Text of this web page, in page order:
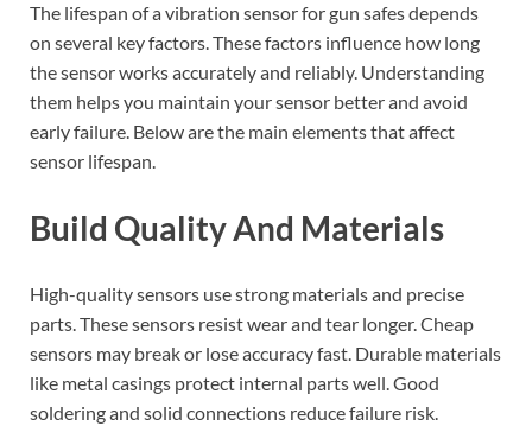
The lifespan of a vibration sensor for gun safes depends
on several key factors. These factors influence how long
the sensor works accurately and reliably. Understanding
them helps you maintain your sensor better and avoid
early failure. Below are the main elements that affect
sensor lifespan.
Build Quality And Materials
High-quality sensors use strong materials and precise
parts. These sensors resist wear and tear longer. Cheap
sensors may break or lose accuracy fast. Durable materials
like metal casings protect internal parts well. Good
soldering and solid connections reduce failure risk.